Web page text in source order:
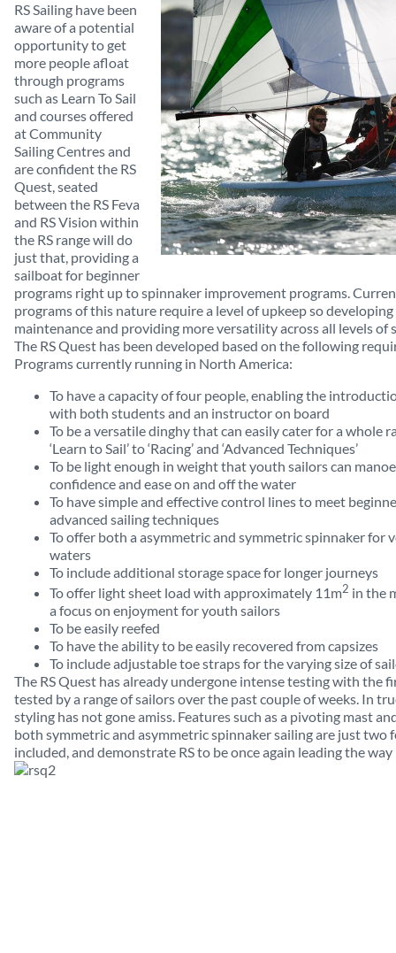
RS Sailing have been
aware of a potential
opportunity to get
more people afloat
through programs
such as Learn To Sail
and courses offered
at Community
Sailing Centres and
are confident the RS
Quest, seated
between the RS Feva
and RS Vision within
the RS range will do
just that, providing a
sailboat for beginner
programs right up to spinnaker improvement programs.
programs of this nature require a level of upkeep so
maintenance and providing more versatility across all levels of
The RS Quest has been developed based on the following
Programs currently running in North America:
To have a capacity of four people, enabling the
with both students and an instructor on board
To be a versatile dinghy that can easily cater for a whole
‘Learn to Sail’ to ‘Racing’ and ‘Advanced Techniques’
To be light enough in weight that youth sailors can
confidence and ease on and off the water
To have simple and effective control lines to meet
advanced sailing techniques
To offer both a asymmetric and symmetric spinnaker for
waters
To include additional storage space for longer journeys
To offer light sheet load with approximately 11m2 in the
a focus on enjoyment for youth sailors
To be easily reefed
To have the ability to be easily recovered from capsizes
To include adjustable toe straps for the varying size of
The RS Quest has already undergone intense testing with the
tested by a range of sailors over the past couple of weeks. In
styling has not gone amiss. Features such as a pivoting mast
both symmetric and asymmetric spinnaker sailing are just two
included, and demonstrate RS to be once again leading the